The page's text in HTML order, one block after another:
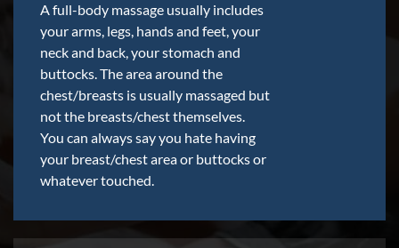
A full-body massage usually includes
your arms, legs, hands and feet, your
neck and back, your stomach and
buttocks. The area around the
chest/breasts is usually massaged but
not the breasts/chest themselves.
You can always say you hate having
your breast/chest area or buttocks or
whatever touched.